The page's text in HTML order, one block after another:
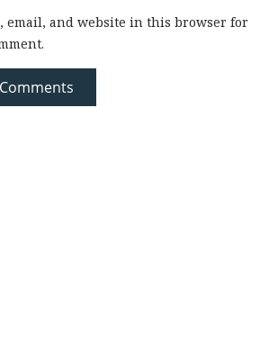
email, and website in this browser for